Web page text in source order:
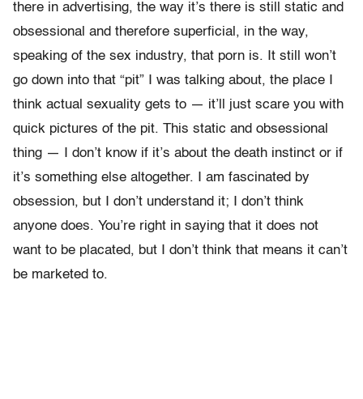
there in advertising, the way it’s there is still static and
obsessional and therefore superficial, in the way,
speaking of the sex industry, that porn is. It still won’t
go down into that “pit” I was talking about, the place I
think actual sexuality gets to — it’ll just scare you with
quick pictures of the pit. This static and obsessional
thing — I don’t know if it’s about the death instinct or if
it’s something else altogether. I am fascinated by
obsession, but I don’t understand it; I don’t think
anyone does. You’re right in saying that it does not
want to be placated, but I don’t think that means it can’t
be marketed to.